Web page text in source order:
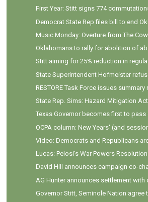
First Year: Stitt signs 774
Democrat State Rep files bill to end
Music Monday: Overture from The
Oklahomans to rally for abolition of
Stitt aiming for 25% reduction in
State Superintendent Hofmeister
RESTORE Task Force issues summary
State Rep. Sims: Hazard Mitigation
Texas Governor becomes first to pass
OCPA column: New Years' (and
Video: Democrats and Republicans
Lucas: Pelosi’s War Powers
David Hill announces campaign co-
AG Hunter announces settlement with
Governor Stitt, Seminole Nation agree